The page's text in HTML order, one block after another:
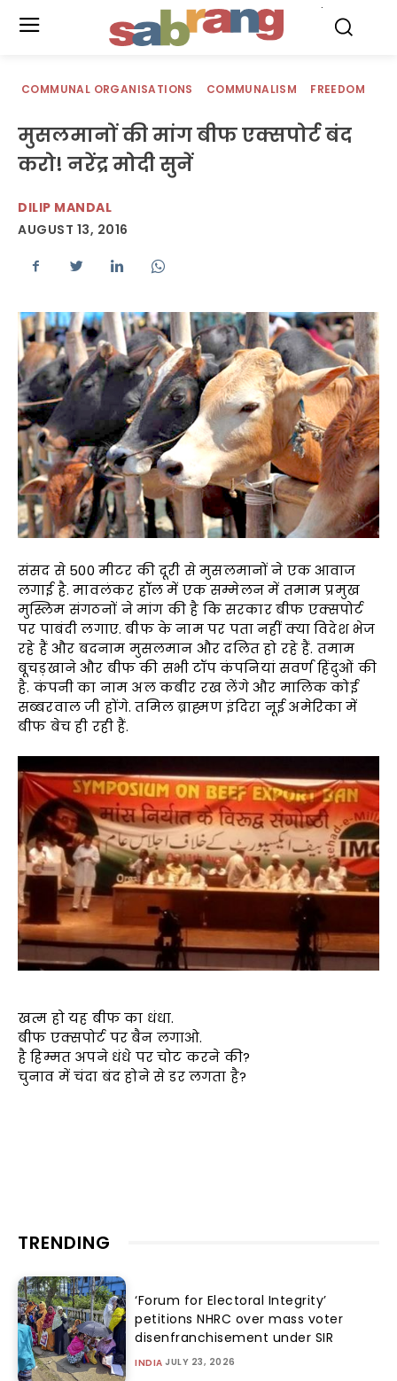
COMMUNAL ORGANISATIONS COMMUNALISM FREEDOM
मुसलमानों की मांग बीफ एक्सपोर्ट बंद
करो! नरेंद्र मोदी सुनें
DILIP MANDAL
AUGUST 13, 2016
संसद से 500 मीटर की दूरी से मुसलमानों ने एक आवाज
लगाई है. मावलंकर हॉल में एक सम्मेलन में तमाम प्रमुख
मुस्लिम संगठनों ने मांग की है कि सरकार बीफ एक्सपोर्ट
पर पाबंदी लगाए. बीफ के नाम पर पता नहीं क्या विदेश भेज
रहे हैं और बदनाम मुसलमान और दलित हो रहे हैं. तमाम
बूचड़खाने और बीफ की सभी टॉप कंपनियां सवर्ण हिंदुओं की
है. कंपनी का नाम अल कबीर रख लेंगे और मालिक कोई
सब्बरवाल जी होंगे. तमिल ब्राह्मण इंदिरा नूई अमेरिका में
बीफ बेच ही रही हैं.
खत्म हो यह बीफ का धंधा.
बीफ एक्सपोर्ट पर बैन लगाओ.
है हिम्मत अपने धंधे पर चोट करने की?
चुनाव में चंदा बंद होने से डर लगता है?
TRENDING
‘Forum for Electoral Integrity’
petitions NHRC over mass voter
disenfranchisement under SIR
INDIA JULY 23, 2026